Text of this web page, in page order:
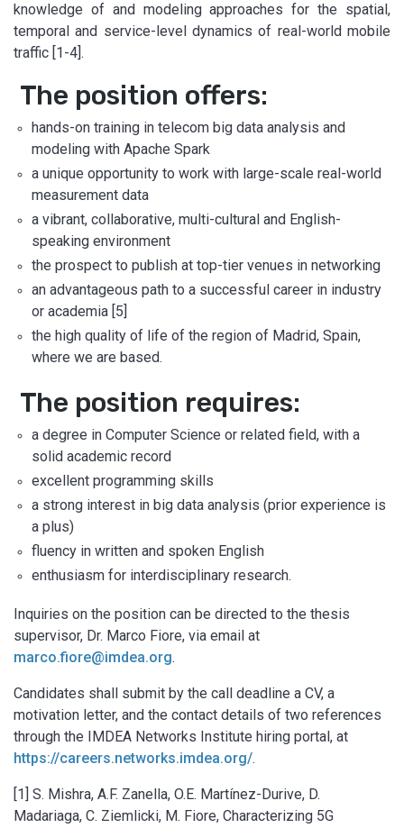
knowledge of and modeling approaches for the spatial,
temporal and service-level dynamics of real-world mobile
traffic [1-4].
The position offers:
hands-on training in telecom big data analysis and
modeling with Apache Spark
a unique opportunity to work with large-scale real-world
measurement data
a vibrant, collaborative, multi-cultural and English-
speaking environment
the prospect to publish at top-tier venues in networking
an advantageous path to a successful career in industry
or academia [5]
the high quality of life of the region of Madrid, Spain,
where we are based.
The position requires:
a degree in Computer Science or related field, with a
solid academic record
excellent programming skills
a strong interest in big data analysis (prior experience is
a plus)
fluency in written and spoken English
enthusiasm for interdisciplinary research.
Inquiries on the position can be directed to the thesis
supervisor, Dr. Marco Fiore, via email at
marco.fiore@imdea.org.
Candidates shall submit by the call deadline a CV, a
motivation letter, and the contact details of two references
through the IMDEA Networks Institute hiring portal, at
https://careers.networks.imdea.org/.
[1] S. Mishra, A.F. Zanella, O.E. Martínez-Durive, D.
Madariaga, C. Ziemlicki, M. Fiore, Characterizing 5G